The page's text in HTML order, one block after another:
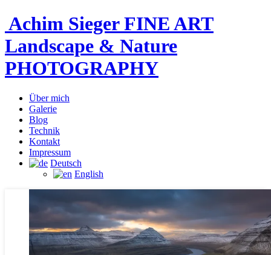
Achim Sieger FINE ART
Landscape & Nature
PHOTOGRAPHY
Über mich
Galerie
Blog
Technik
Kontakt
Impressum
Deutsch
English